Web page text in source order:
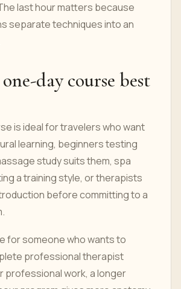
last hour matters because
separate techniques into an
day course best
is ideal for travelers who want
learning, beginners testing
study suits them, spa
a training style, or therapists
before committing to a
for someone who wants to
professional therapist
professional work, a longer